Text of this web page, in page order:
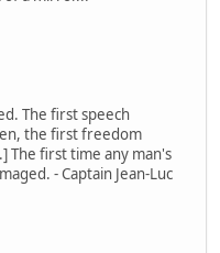
The first speech
the first freedom
The first time any man's
- Captain Jean-Luc